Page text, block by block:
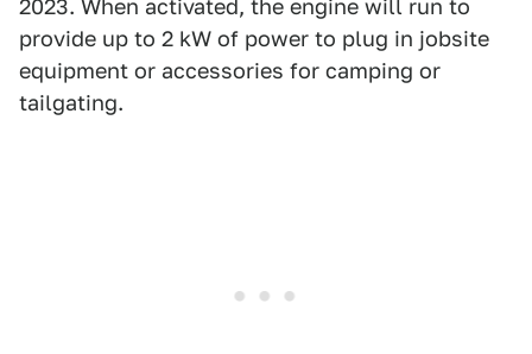
2023. When activated, the engine will run to
provide up to 2 kW of power to plug in jobsite
equipment or accessories for camping or
tailgating.